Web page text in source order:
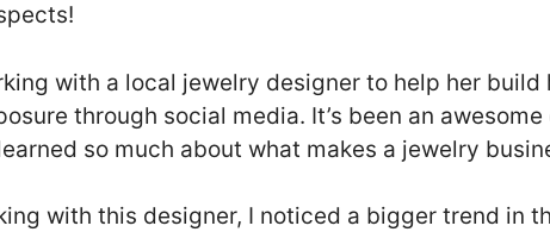
with a local jewelry designer to help her build
through social media. It’s been an
so much about what makes a jewelry
with this designer, I noticed a bigger trend in